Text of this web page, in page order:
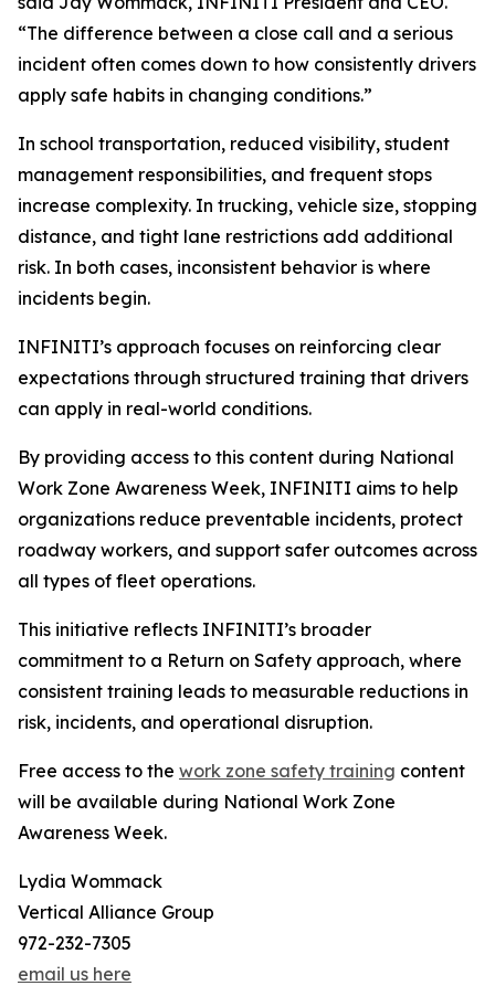
“The difference between a close call and a serious
incident often comes down to how consistently drivers
apply safe habits in changing conditions.”
In school transportation, reduced visibility, student
management responsibilities, and frequent stops
increase complexity. In trucking, vehicle size, stopping
distance, and tight lane restrictions add additional
risk. In both cases, inconsistent behavior is where
incidents begin.
INFINITI’s approach focuses on reinforcing clear
expectations through structured training that drivers
can apply in real-world conditions.
By providing access to this content during National
Work Zone Awareness Week, INFINITI aims to help
organizations reduce preventable incidents, protect
roadway workers, and support safer outcomes across
all types of fleet operations.
This initiative reflects INFINITI’s broader
commitment to a Return on Safety approach, where
consistent training leads to measurable reductions in
risk, incidents, and operational disruption.
Free access to the work zone safety training content
will be available during National Work Zone
Awareness Week.
Lydia Wommack
Vertical Alliance Group
972-232-7305
email us here